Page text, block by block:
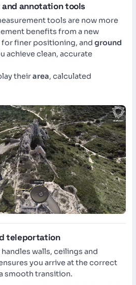
annotation tools
tools are now more
benefits from a new
for finer positioning, and ground
achieve clean, accurate
theirarea, calculated
teleportation
walls, ceilings and
you arrive at the correct
smooth transition.